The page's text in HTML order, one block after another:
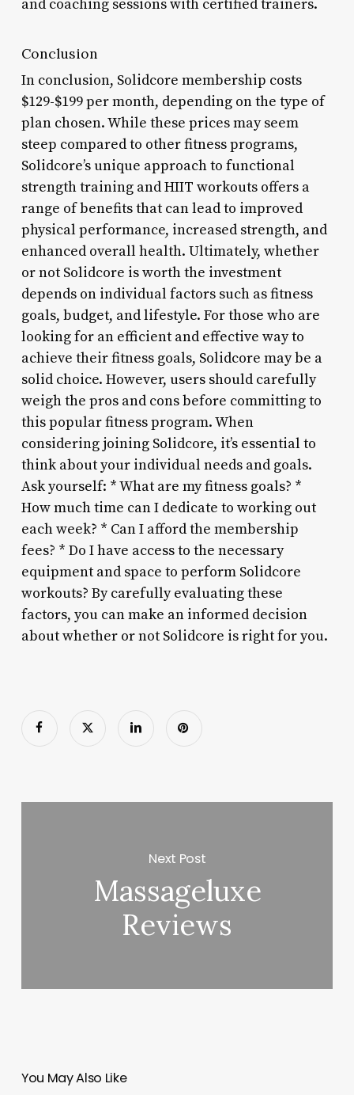
and coaching sessions with certified trainers.
Conclusion
In conclusion, Solidcore membership costs
$129-$199 per month, depending on the type of
plan chosen. While these prices may seem
steep compared to other fitness programs,
Solidcore’s unique approach to functional
strength training and HIIT workouts offers a
range of benefits that can lead to improved
physical performance, increased strength, and
enhanced overall health. Ultimately, whether
or not Solidcore is worth the investment
depends on individual factors such as fitness
goals, budget, and lifestyle. For those who are
looking for an efficient and effective way to
achieve their fitness goals, Solidcore may be a
solid choice. However, users should carefully
weigh the pros and cons before committing to
this popular fitness program. When
considering joining Solidcore, it’s essential to
think about your individual needs and goals.
Ask yourself: * What are my fitness goals? *
How much time can I dedicate to working out
each week? * Can I afford the membership
fees? * Do I have access to the necessary
equipment and space to perform Solidcore
workouts? By carefully evaluating these
factors, you can make an informed decision
about whether or not Solidcore is right for you.
Next Post
Massageluxe
Reviews
You May Also Like